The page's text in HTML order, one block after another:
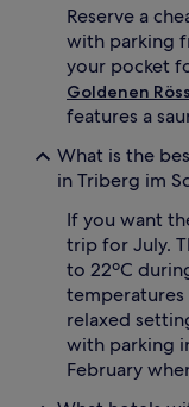
Reserve a
with parking
your pocket
Goldenen
features a
What is the
in Triberg im
If you want
trip for July.
to 22ºC
temperatures
relaxed
with parking
February